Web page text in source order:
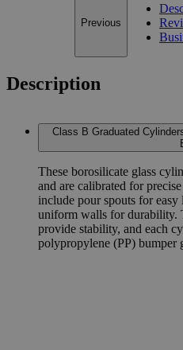
Previous
Description
Class B Graduated
These borosilicate glass
and are calibrated for
include pour spouts for
uniform walls for durability.
provide stability, and each
polypropylene (PP) bumper